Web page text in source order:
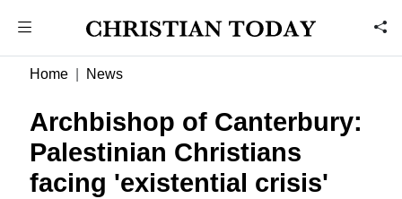
Home News
Archbishop of Canterbury:
Palestinian Christians
facing 'existential crisis'